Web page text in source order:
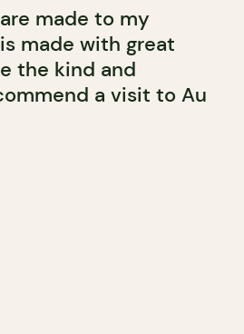
made to my
made with great
the kind and
a visit to Au